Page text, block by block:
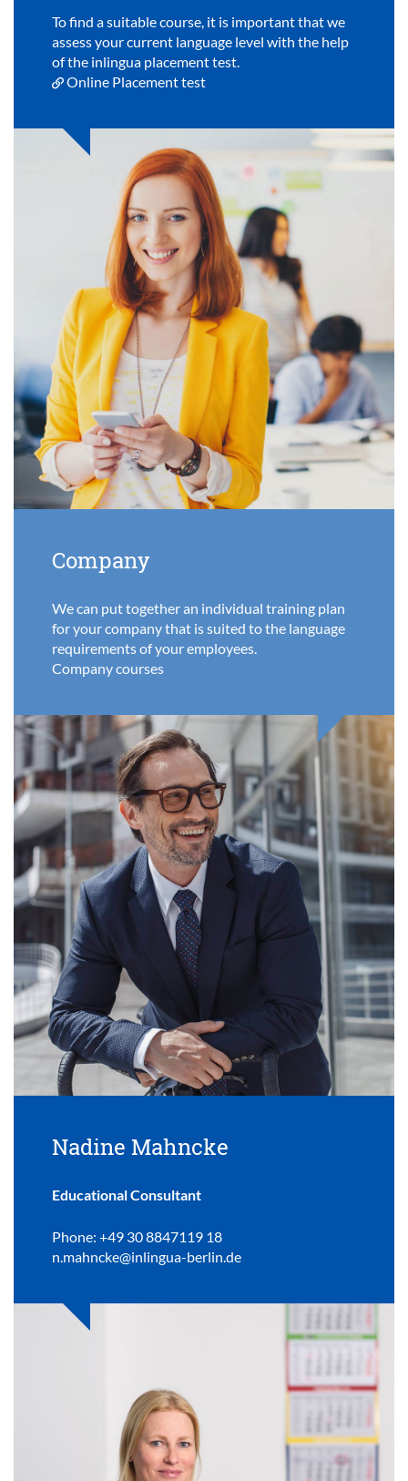
To find a suitable course, it is important that we
assess your current language level with the help
of the inlingua placement test.
Online Placement test
Company
We can put together an individual training plan
for your company that is suited to the language
requirements of your employees.
Company courses
Nadine Mahncke
Educational Consultant
Phone: +49 30 8847119 18
n.mahncke@inlingua-berlin.de